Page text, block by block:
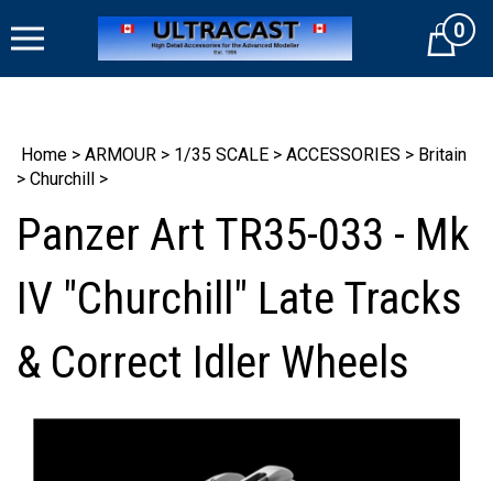
to
Cart0
Home > ARMOUR > 1/35 SCALE > ACCESSORIES > Britain
> Churchill >
Panzer Art TR35-033 - Mk
IV "Churchill" Late Tracks
& Correct Idler Wheels